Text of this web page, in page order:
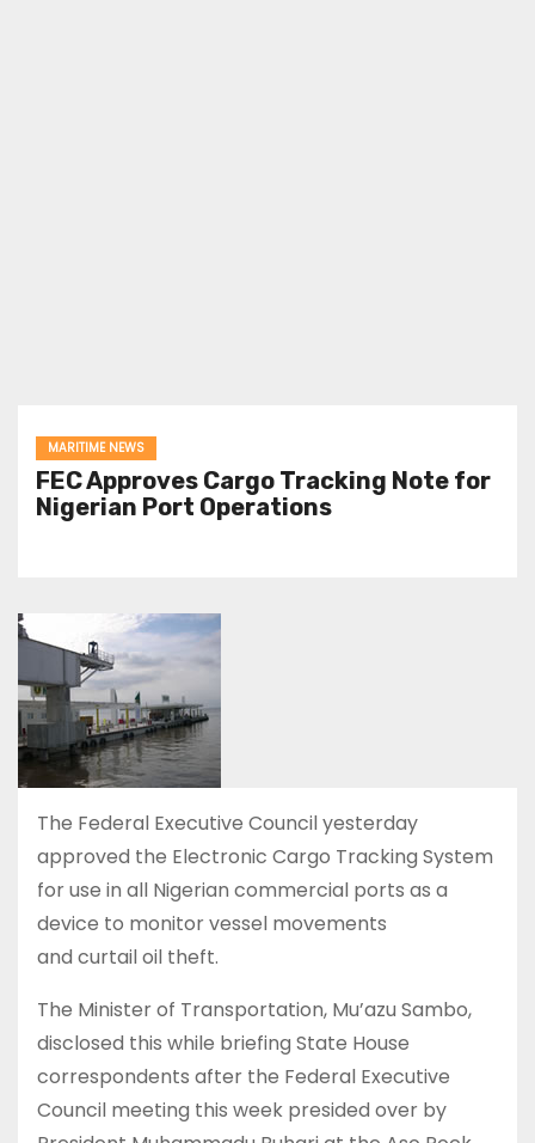
MARITIME NEWS
FEC Approves Cargo Tracking Note for
Nigerian Port Operations
The Federal Executive Council yesterday
approved the Electronic Cargo Tracking System
for use in all Nigerian commercial ports as a
device to monitor vessel movements
and curtail oil theft.
The Minister of Transportation, Mu’azu Sambo,
disclosed this while briefing State House
correspondents after the Federal Executive
Council meeting this week presided over by